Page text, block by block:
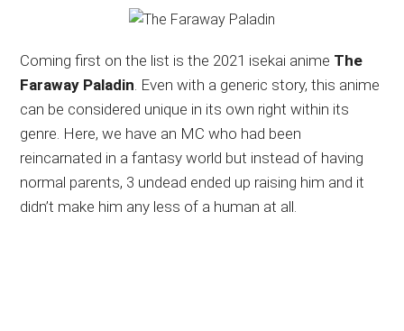
Coming first on the list is the 2021 isekai anime The
Faraway Paladin. Even with a generic story, this anime
can be considered unique in its own right within its
genre. Here, we have an MC who had been
reincarnated in a fantasy world but instead of having
normal parents, 3 undead ended up raising him and it
didn’t make him any less of a human at all.